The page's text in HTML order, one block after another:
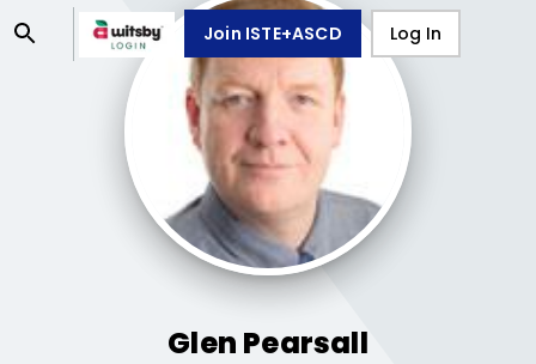
Join ISTE+ASCD Log In
Glen Pearsall